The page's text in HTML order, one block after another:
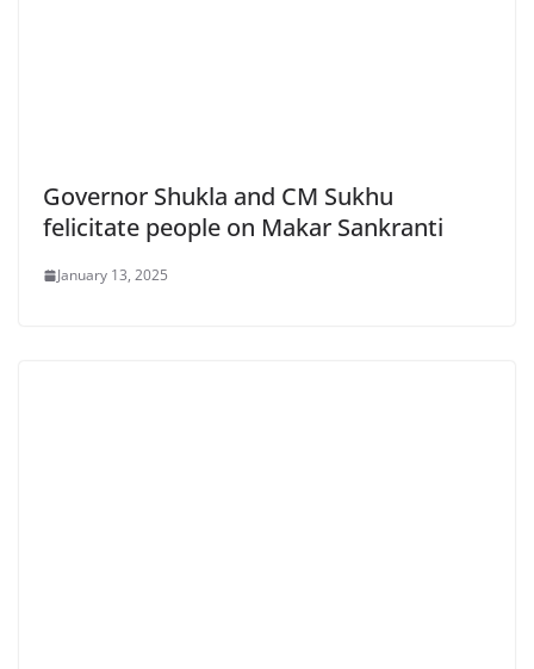
Governor Shukla and CM Sukhu
felicitate people on Makar Sankranti
January 13, 2025